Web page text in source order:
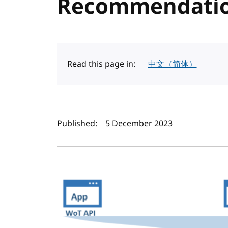
Read this page in: 中文（简体）
Author(s) and
Published: 5 December 2023